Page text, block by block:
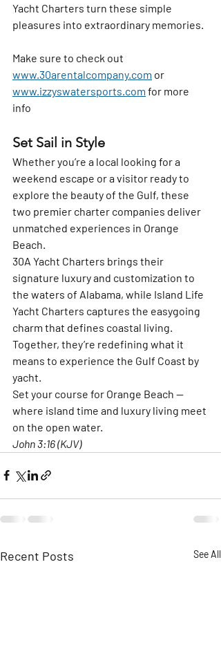
Yacht Charters turn these simple
pleasures into extraordinary memories.
Make sure to check out
www.30arentalcompany.com or
www.izzyswatersports.com for more
info
Set Sail in Style
Whether you’re a local looking for a
weekend escape or a visitor ready to
explore the beauty of the Gulf, these
two premier charter companies deliver
unmatched experiences in Orange
Beach.
30A Yacht Charters brings their
signature luxury and customization to
the waters of Alabama, while Island Life
Yacht Charters captures the easygoing
charm that defines coastal living.
Together, they’re redefining what it
means to experience the Gulf Coast by
yacht.
Set your course for Orange Beach —
where island time and luxury living meet
on the open water.
John 3:16 (KJV)
Recent Posts See All